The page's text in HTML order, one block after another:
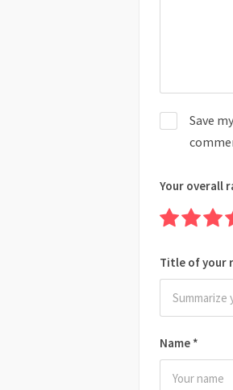
Name *
Save
Your overall
Title of your